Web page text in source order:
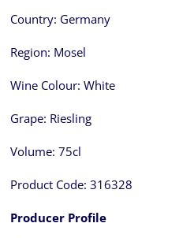
Country: Germany
Region: Mosel
Wine Colour: White
Grape: Riesling
Volume: 75cl
Product Code: 316328
Producer Profile